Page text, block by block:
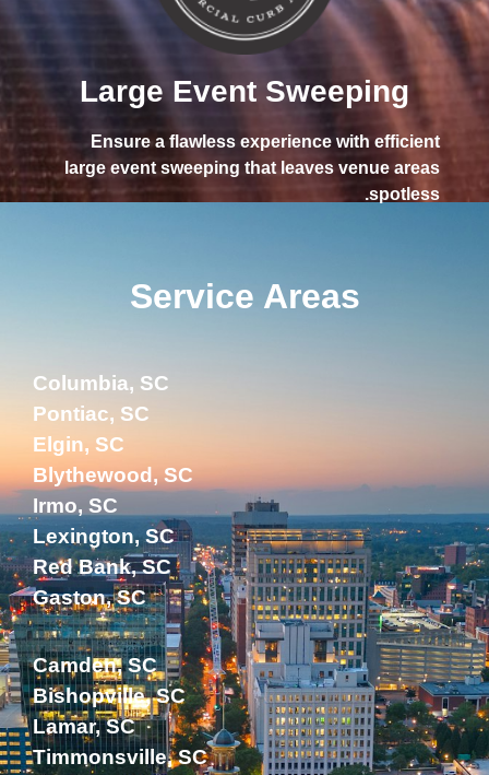
Large Event Sweeping
Ensure a flawless experience with efficient
large event sweeping that leaves venue areas
spotless.
Service Areas
Columbia, SC
Pontiac, SC
Elgin, SC
Blythewood, SC
Irmo, SC
Lexington, SC
Red Bank, SC
Gaston, SC
Camden, SC
Bishopville, SC
Lamar, SC
Timmonsville, SC